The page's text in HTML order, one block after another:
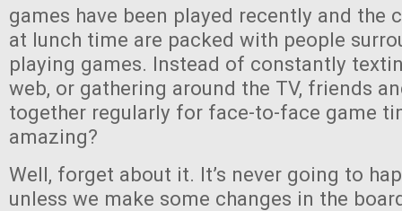
games have been played recently and the
at lunch time are packed with people
playing games. Instead of constantly
web, or gathering around the TV, friends
together regularly for face-to-face game
amazing?
Well, forget about it. It’s never going to
unless we make some changes in the